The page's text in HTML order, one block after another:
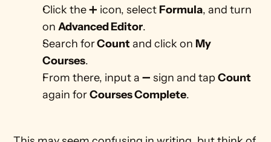
Click the ➕ icon, select Formula, and turn
on Advanced Editor.
Search for Count and click on My
Courses.
From there, input a ➖ sign and tap
again for Courses Complete.